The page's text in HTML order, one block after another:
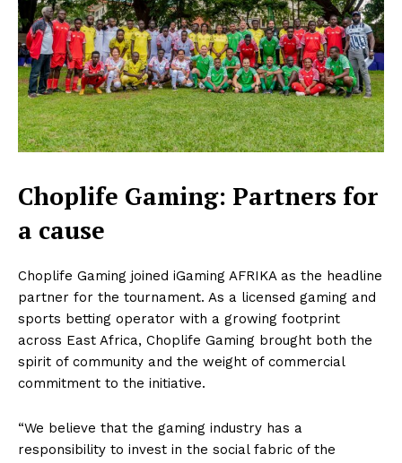
Choplife Gaming: Partners for
a cause
Choplife Gaming joined iGaming AFRIKA as the headline
partner for the tournament. As a licensed gaming and
sports betting operator with a growing footprint
across East Africa, Choplife Gaming brought both the
spirit of community and the weight of commercial
commitment to the initiative.
“We believe that the gaming industry has a
responsibility to invest in the social fabric of the